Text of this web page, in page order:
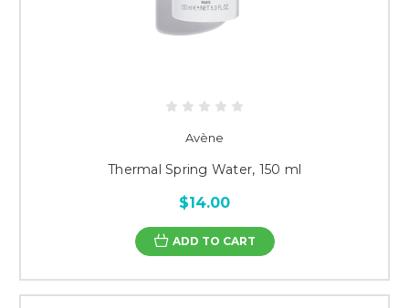
Avène
Thermal Spring Water, 150 ml
$14.00
ADD TO CART